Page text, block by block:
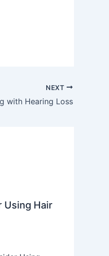
NEXT
with Hearing Loss
Using Hair